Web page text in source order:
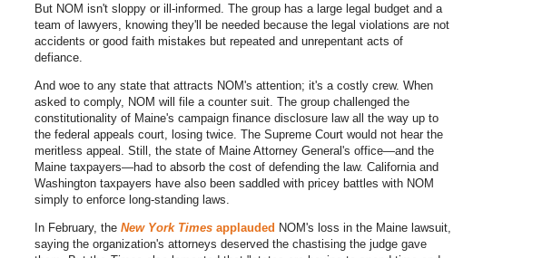
But NOM isn't sloppy or ill-informed. The group has a large legal budget and a
team of lawyers, knowing they'll be needed because the legal violations are not
accidents or good faith mistakes but repeated and unrepentant acts of
defiance.
And woe to any state that attracts NOM's attention; it's a costly crew. When
asked to comply, NOM will file a counter suit. The group challenged the
constitutionality of Maine's campaign finance disclosure law all the way up to
the federal appeals court, losing twice. The Supreme Court would not hear the
meritless appeal. Still, the state of Maine Attorney General's office—and the
Maine taxpayers—had to absorb the cost of defending the law. California and
Washington taxpayers have also been saddled with pricey battles with NOM
simply to enforce long-standing laws.
In February, the New York Times applauded NOM's loss in the Maine lawsuit,
saying the organization's attorneys deserved the chastising the judge gave